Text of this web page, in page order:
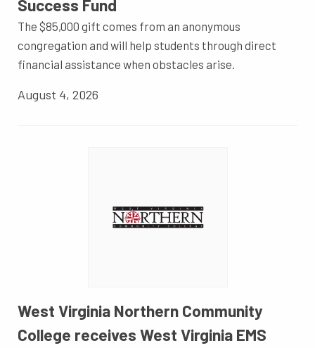
Success Fund
The $85,000 gift comes from an anonymous
congregation and will help students through direct
financial assistance when obstacles arise.
August 4, 2026
West Virginia Northern Community
College receives West Virginia EMS